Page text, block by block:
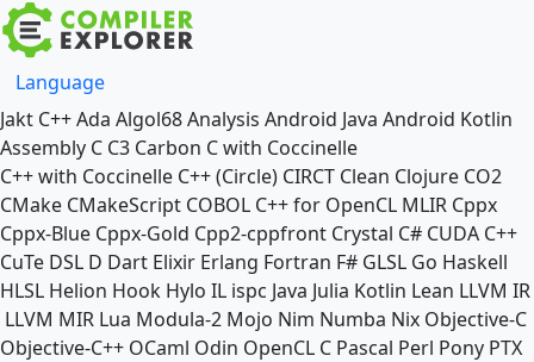
Language
Jakt C++Ada Algol68Analysis Android Java Android Kotlin
Assembly C C3 Carbon C with Coccinelle
C++ with Coccinelle C++ (Circle) CIRCT Clean Clojure CO2
CMake CMakeScript COBOL C++ for OpenCL MLIR Cppx
Cppx-Blue Cppx-Gold Cpp2-cppfront Crystal C# CUDA C++
CuTe DSL D Dart Elixir Erlang Fortran F# GLSL Go Haskell
HLSL Helion Hook Hylo IL ispc Java Julia Kotlin Lean LLVM IR
LLVM MIR Lua Modula-2 Mojo Nim Numba Nix Objective-C
Objective-C++ OCaml Odin OpenCL C Pascal Perl Pony PTX